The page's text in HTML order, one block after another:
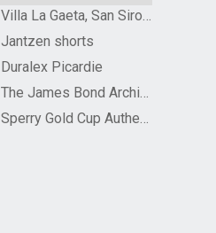
Villa La Gaeta, San Siro, Lake Como, Italy
Jantzen shorts
Duralex Picardie
The James Bond Archives by TASCHEN
Sperry Gold Cup Authentic Original Rivingston Boat Shoe